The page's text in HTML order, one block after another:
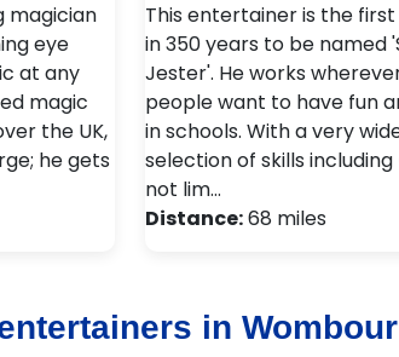
magician
eye
at any
magic
the UK,
he gets
This entertainer is the
in 350 years to be named
Jester'. He works
people want to have fun
in schools. With a very
selection of skills
not lim…
Distance:68 miles
in